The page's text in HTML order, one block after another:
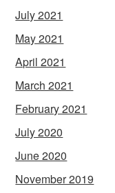
July 2021
May 2021
April 2021
March 2021
February 2021
July 2020
June 2020
November 2019